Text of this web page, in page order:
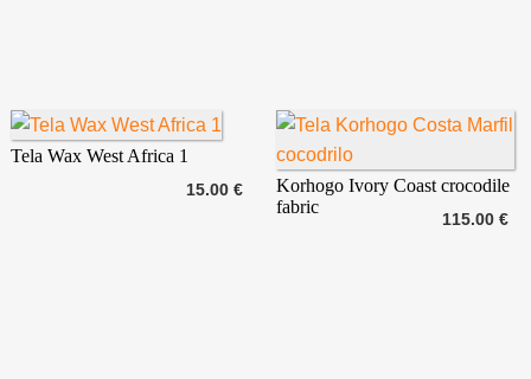
15.00 €
Tela Wax West Africa 1
115.00 €
Korhogo Ivory Coast crocodile
fabric